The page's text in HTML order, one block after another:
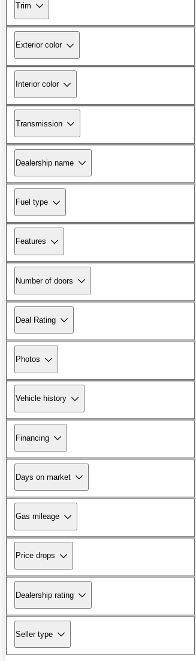
Trim
Exterior color
Interior color
Transmission
Dealership name
Fuel type
Features
Number of doors
Deal Rating
Photos
Vehicle history
Financing
Days on market
Gas mileage
Price drops
Dealership rating
Seller type